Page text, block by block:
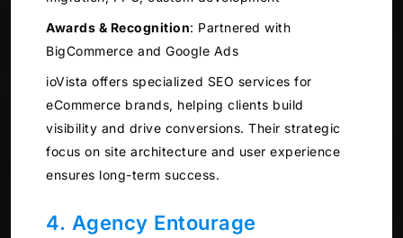
Awards & Recognition: Partnered with
BigCommerce and Google Ads
ioVista offers specialized SEO services for
eCommerce brands, helping clients build
visibility and drive conversions. Their strategic
focus on site architecture and user experience
ensures long-term success.
4. Agency Entourage